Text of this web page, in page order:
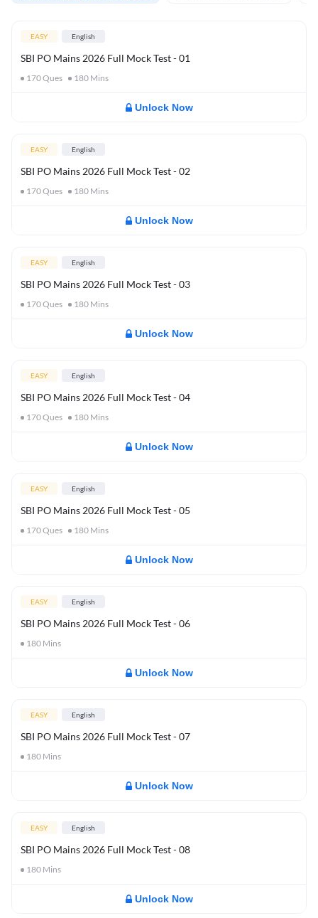
EASY English
SBI PO Mains 2026 Full Mock Test - 01
170Ques 180 Mins
Unlock Now
EASY English
SBI PO Mains 2026 Full Mock Test - 02
170Ques 180 Mins
Unlock Now
EASY English
SBI PO Mains 2026 Full Mock Test - 03
170Ques 180 Mins
Unlock Now
EASY English
SBI PO Mains 2026 Full Mock Test - 04
170Ques 180 Mins
Unlock Now
EASY English
SBI PO Mains 2026 Full Mock Test - 05
170Ques 180 Mins
Unlock Now
EASY English
SBI PO Mains 2026 Full Mock Test - 06
180 Mins
Unlock Now
EASY English
SBI PO Mains 2026 Full Mock Test - 07
180 Mins
Unlock Now
EASY English
SBI PO Mains 2026 Full Mock Test - 08
180 Mins
Unlock Now